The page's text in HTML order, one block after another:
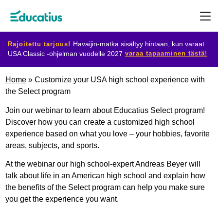
Rajoitettu tarjous! Havaijin-matka sisältyy hintaan, kun varaat
USA Classic -ohjelman vuodelle 2027 varaa tapaaminen tästä!
Ohjelmat
Suunnittele
vaihtosi
Ryhdy
isäntäperheeksi
Home» Customize your USA high school experience with
the Select program
Join our webinar to learn about Educatius Select program!
Discover how you can create a customized high school
experience based on what you love – your hobbies, favorite
areas, subjects, and sports.
At the webinar our high school-expert Andreas Beyer will
talk about life in an American high school and explain how
the benefits of the Select program can help you make sure
you get the experience you want.